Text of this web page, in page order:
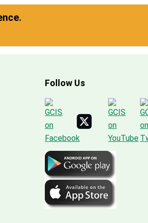
Follow Us